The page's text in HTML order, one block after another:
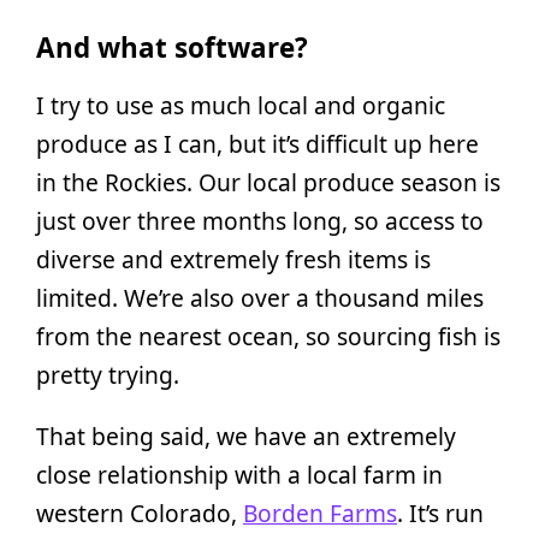
And what software?
I try to use as much local and organic
produce as I can, but it’s difficult up here
in the Rockies. Our local produce season is
just over three months long, so access to
diverse and extremely fresh items is
limited. We’re also over a thousand miles
from the nearest ocean, so sourcing fish is
pretty trying.
That being said, we have an extremely
close relationship with a local farm in
western Colorado, Borden Farms. It’s run